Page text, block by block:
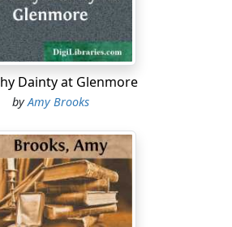
Dainty at Glenmore
byAmy Brooks